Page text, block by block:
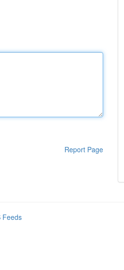
Report Page
Feeds